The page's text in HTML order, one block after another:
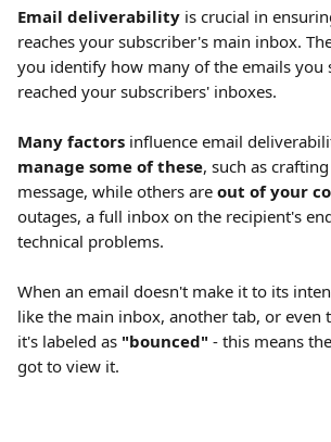
Email deliverability is crucial in
reaches your subscriber's main inbox.
you identify how many of the emails you
reached your subscribers' inboxes.
Many factors influence email
manage some of these, such as
message, while others are out of your
outages, a full inbox on the recipient's
technical problems.
When an email doesn't make it to its
like the main inbox, another tab, or even
it's labeled as "bounced" - this means
got to view it.